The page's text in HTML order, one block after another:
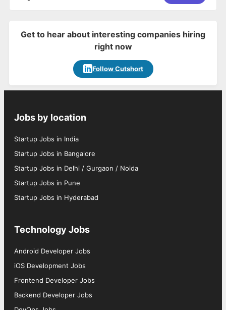
Get to hear about interesting companies hiring
right now
Follow Cutshort
Jobs by location
Startup Jobs in India
Startup Jobs in Bangalore
Startup Jobs in Delhi / Gurgaon / Noida
Startup Jobs in Pune
Startup Jobs in Hyderabad
Technology Jobs
Android Developer Jobs
iOS Development Jobs
Frontend Developer Jobs
Backend Developer Jobs